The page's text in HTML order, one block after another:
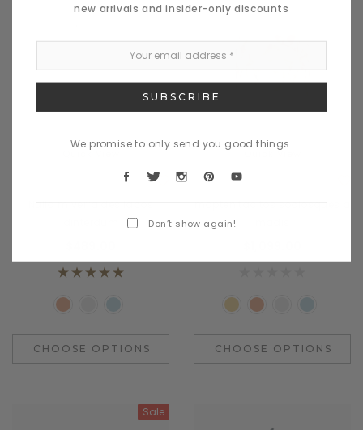
Quick View
Benjamin Button
CHOOSE OPTIONS
Quick View
Daventry Meers
CHOOSE OPTIONS
Sale
new arrivals and insider-only discounts
We promise to only send you good things.
Don’t show again!